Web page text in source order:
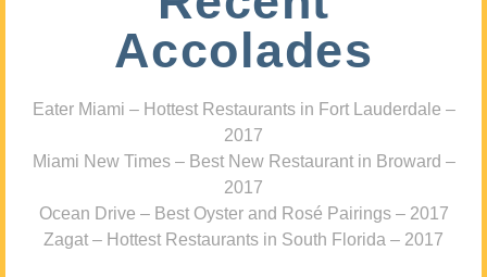
Accolades
Eater Miami – Hottest Restaurants in Fort Lauderdale –
2017
Miami New Times – Best New Restaurant in Broward –
2017
Ocean Drive – Best Oyster and Rosé Pairings – 2017
Zagat – Hottest Restaurants in South Florida – 2017